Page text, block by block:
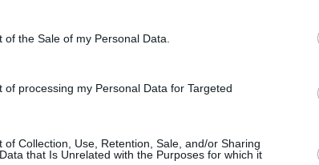
of the Sale of my Personal Data.
of processing my Personal Data for Targeted
of Collection, Use, Retention, Sale, and/or Sharing
that Is Unrelated with the Purposes for which it
the rental period of the car are borne entirely by the
and after the end of the lease, the violation will
a spare. The cost of replacing the key is borne solely